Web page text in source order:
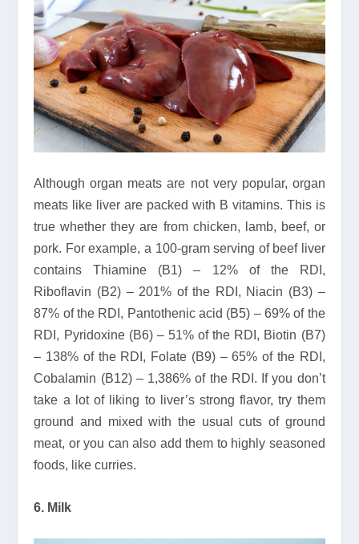
Although organ meats are not very popular, organ
meats like liver are packed with B vitamins. This is
true whether they are from chicken, lamb, beef, or
pork. For example, a 100-gram serving of beef liver
contains Thiamine (B1) – 12% of the RDI,
Riboflavin (B2) – 201% of the RDI, Niacin (B3) –
87% of the RDI, Pantothenic acid (B5) – 69% of the
RDI, Pyridoxine (B6) – 51% of the RDI, Biotin (B7)
– 138% of the RDI, Folate (B9) – 65% of the RDI,
Cobalamin (B12) – 1,386% of the RDI. If you don’t
take a lot of liking to liver’s strong flavor, try them
ground and mixed with the usual cuts of ground
meat, or you can also add them to highly seasoned
foods, like curries.
6. Milk